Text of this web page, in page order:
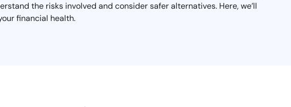
the risks involved and consider safer alternatives. Here, we’ll
financial health.